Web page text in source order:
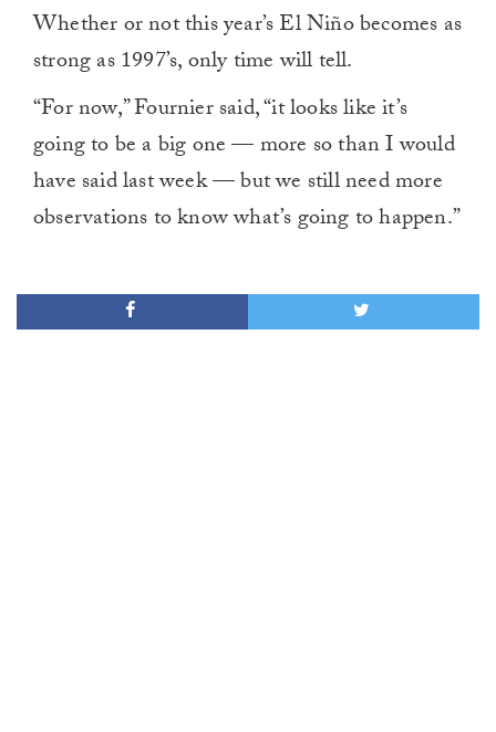
Whether or not this year’s El Niño becomes as
strong as 1997’s, only time will tell.
“For now,” Fournier said, “it looks like it’s
going to be a big one — more so than I would
have said last week — but we still need more
observations to know what’s going to happen.”